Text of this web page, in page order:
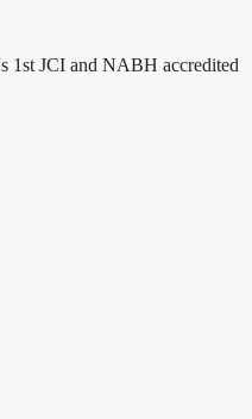
1st JCI and NABH accredited